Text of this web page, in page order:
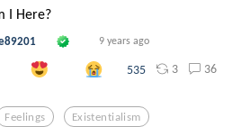
I Here?
9 years ago
535 3 36
Feelings Existentialism